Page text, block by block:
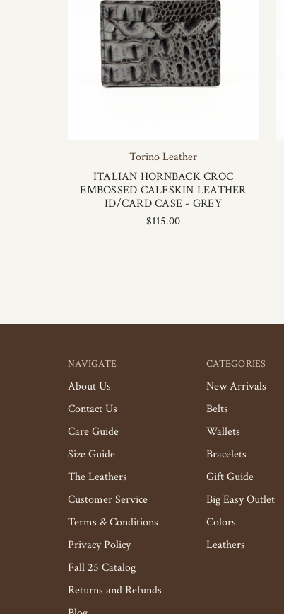
Torino Leather
ITALIAN HORNBACK CROC
EMBOSSED CALFSKIN LEATHER
ID/CARD CASE - GREY
$115.00
NAVIGATE
About Us
Contact Us
Care Guide
Size Guide
The Leathers
Customer Service
Terms & Conditions
Privacy Policy
Fall 25 Catalog
Returns and Refunds
CATEGORIES
New Arrivals
Belts
Wallets
Bracelets
Gift Guide
Big Easy Outlet
Colors
Leathers